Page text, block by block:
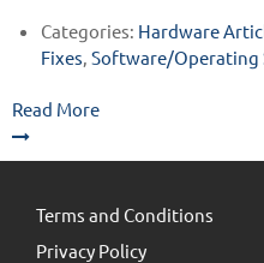
Categories: Hardware
Fixes, Software/Operating
Read More
Terms and Conditions
Privacy Policy